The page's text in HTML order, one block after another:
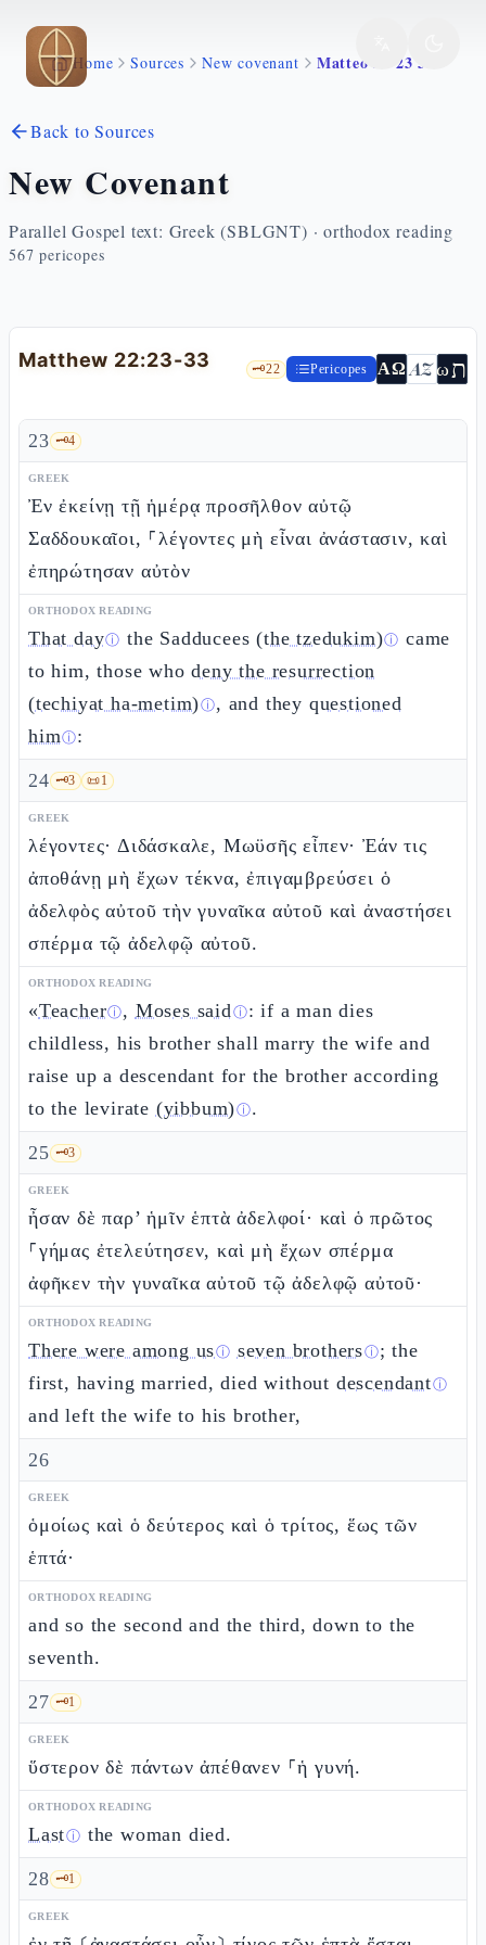
Skip to main content
Home Sources New covenant Matteo 22 23 33
Back to Sources
New Covenant
Parallel Gospel text: Greek (SBLGNT) · orthodox reading
567 pericopes
Matthew 22:23-33 🗝️22 Pericopes ΑΩ AZωת
23 🗝️4
GREEK
Ἐν ἐκείνῃ τῇ ἡμέρᾳ προσῆλθον αὐτῷ
Σαδδουκαῖοι, ⸀λέγοντες μὴ εἶναι ἀνάστασιν, καὶ
ἐπηρώτησαν αὐτὸν
ORTHODOX READING
That dayⓘ the Sadducees(the tzedukim)ⓘ came
to him, those whodeny the resurrection
(techiyat ha-metim)ⓘ, and they questioned
himⓘ:
24 🗝️3 📜1
GREEK
λέγοντες· Διδάσκαλε, Μωϋσῆς εἶπεν· Ἐάν τις
ἀποθάνῃ μὴ ἔχων τέκνα, ἐπιγαμβρεύσει ὁ
ἀδελφὸς αὐτοῦ τὴν γυναῖκα αὐτοῦ καὶ ἀναστήσει
σπέρμα τῷ ἀδελφῷ αὐτοῦ.
ORTHODOX READING
«Teacherⓘ, Moses saidⓘ: if a man dies
childless, his brother shall marry the wife and
raise up a descendant for the brother according
to the levirate (yibbum)ⓘ.
25 🗝️3
GREEK
ἦσαν δὲ παρ’ ἡμῖν ἑπτὰ ἀδελφοί· καὶ ὁ πρῶτος
⸀γήμας ἐτελεύτησεν, καὶ μὴ ἔχων σπέρμα
ἀφῆκεν τὴν γυναῖκα αὐτοῦ τῷ ἀδελφῷ αὐτοῦ·
ORTHODOX READING
There were among usⓘ seven brothersⓘ; the
first, having married, died without descendantⓘ
and left the wife to his brother,
26
GREEK
ὁμοίως καὶ ὁ δεύτερος καὶ ὁ τρίτος, ἕως τῶν
ἑπτά·
ORTHODOX READING
and so the second and the third, down to the
seventh.
27 🗝️1
GREEK
ὕστερον δὲ πάντων ἀπέθανεν ⸀ἡ γυνή.
ORTHODOX READING
Lastⓘ the woman died.
28 🗝️1
GREEK